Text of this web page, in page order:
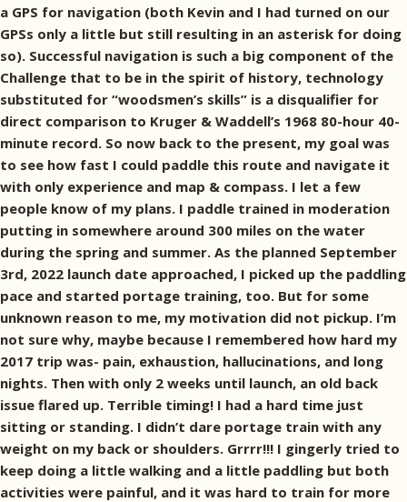
a GPS for navigation (both Kevin and I had turned on our
GPSs only a little but still resulting in an asterisk for doing
so). Successful navigation is such a big component of the
Challenge that to be in the spirit of history, technology
substituted for “woodsmen’s skills” is a disqualifier for
direct comparison to Kruger & Waddell’s 1968 80-hour 40-
minute record. So now back to the present, my goal was
to see how fast I could paddle this route and navigate it
with only experience and map & compass. I let a few
people know of my plans. I paddle trained in moderation
putting in somewhere around 300 miles on the water
during the spring and summer. As the planned September
3rd, 2022 launch date approached, I picked up the paddling
pace and started portage training, too. But for some
unknown reason to me, my motivation did not pickup. I’m
not sure why, maybe because I remembered how hard my
2017 trip was- pain, exhaustion, hallucinations, and long
nights. Then with only 2 weeks until launch, an old back
issue flared up. Terrible timing! I had a hard time just
sitting or standing. I didn’t dare portage train with any
weight on my back or shoulders. Grrrr!!! I gingerly tried to
keep doing a little walking and a little paddling but both
activities were painful, and it was hard to train for more